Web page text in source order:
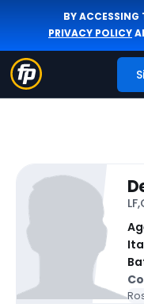
BY ACCESSING
PRIVACY POLICY